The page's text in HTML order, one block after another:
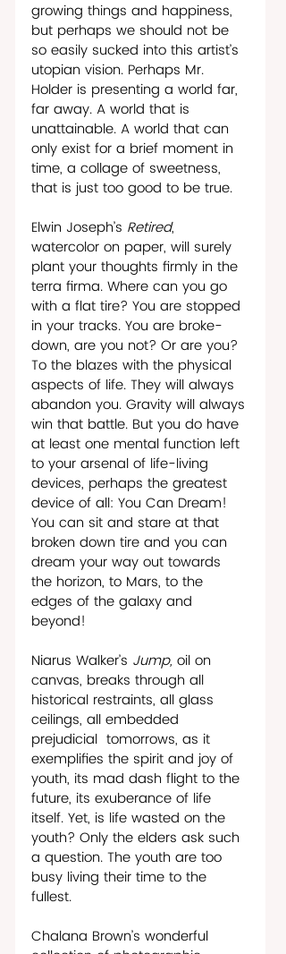
growing things and happiness,
but perhaps we should not be
so easily sucked into this artist’s
utopian vision. Perhaps Mr.
Holder is presenting a world far,
far away. A world that is
unattainable. A world that can
only exist for a brief moment in
time, a collage of sweetness,
that is just too good to be true.
Elwin Joseph’s Retired,
watercolor on paper, will surely
plant your thoughts firmly in the
terra firma. Where can you go
with a flat tire? You are stopped
in your tracks. You are broke-
down, are you not? Or are you?
To the blazes with the physical
aspects of life. They will always
abandon you. Gravity will always
win that battle. But you do have
at least one mental function left
to your arsenal of life-living
devices, perhaps the greatest
device of all: You Can Dream!
You can sit and stare at that
broken down tire and you can
dream your way out towards
the horizon, to Mars, to the
edges of the galaxy and
beyond!
Niarus Walker’s Jump, oil on
canvas, breaks through all
historical restraints, all glass
ceilings, all embedded
prejudicial  tomorrows, as it
exemplifies the spirit and joy of
youth, its mad dash flight to the
future, its exuberance of life
itself. Yet, is life wasted on the
youth? Only the elders ask such
a question. The youth are too
busy living their time to the
fullest.
Chalana Brown’s wonderful